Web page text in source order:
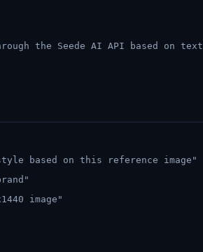
the Seede AI API based on text
based on this reference image"
image"